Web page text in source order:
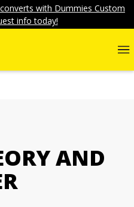
with Dummies Custom
info today!
AND